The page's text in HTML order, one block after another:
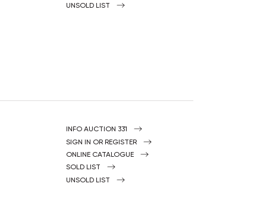
UNSOLD LIST
INFO AUCTION 331
SIGN IN OR REGISTER
ONLINE CATALOGUE
SOLD LIST
UNSOLD LIST